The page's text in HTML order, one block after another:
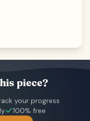
piece?
your progress
100% free